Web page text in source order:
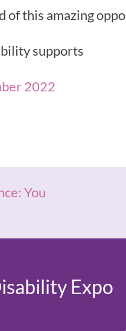
of this amazing
supports
2022
You
Expo